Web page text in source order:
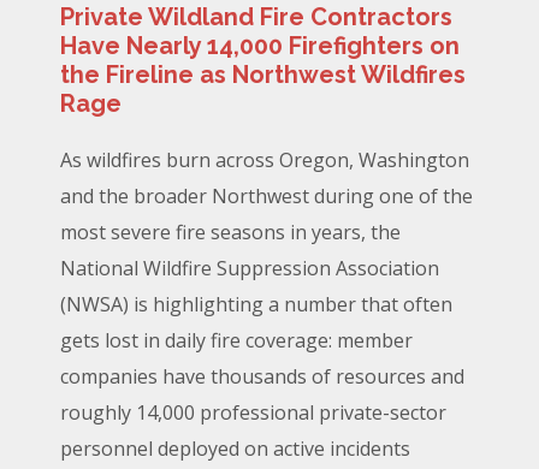
Private Wildland Fire Contractors
Have Nearly 14,000 Firefighters on
the Fireline as Northwest Wildfires
Rage
As wildfires burn across Oregon, Washington
and the broader Northwest during one of the
most severe fire seasons in years, the
National Wildfire Suppression Association
(NWSA) is highlighting a number that often
gets lost in daily fire coverage: member
companies have thousands of resources and
roughly 14,000 professional private-sector
personnel deployed on active incidents